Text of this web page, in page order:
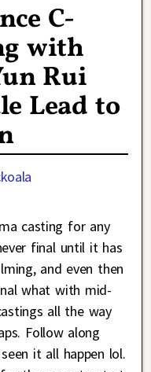
C-
with
Rui
Lead to
casting for any
final until it has
and even then
what with mid-
all the way
Follow along
it all happen lol.